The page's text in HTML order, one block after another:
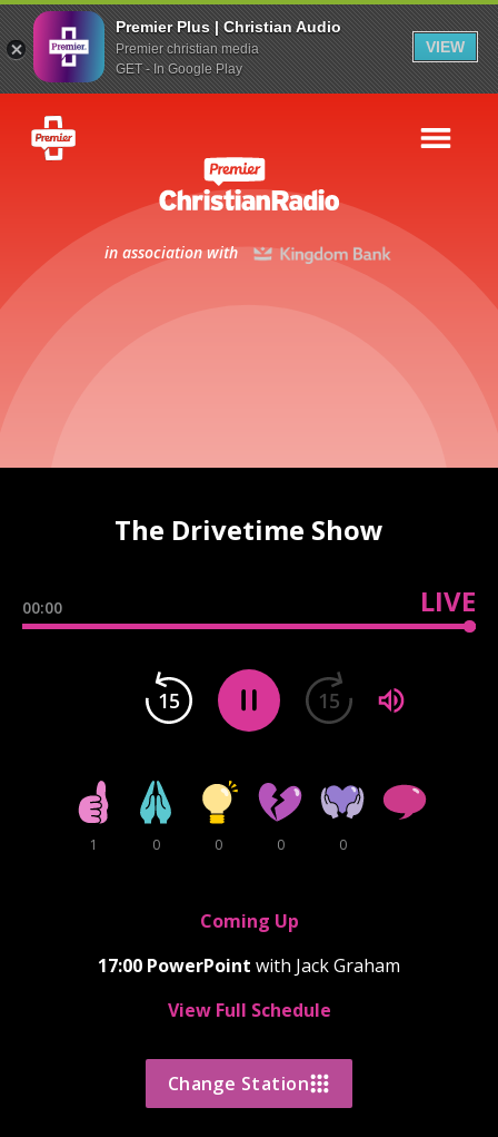
Premier Plus | Christian Audio
Premier christian media
GET - In Google Play
VIEW
in association with
The Drivetime Show
00:00 LIVE
15 15
1 0 0 0 0
Coming Up
17:00 PowerPoint with Jack Graham
View Full Schedule
Change Station